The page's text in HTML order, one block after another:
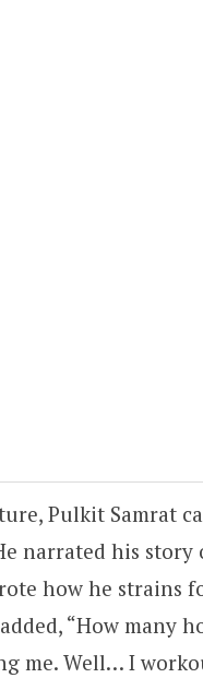
Pulkit Samrat
narrated his
how he strains
“How many
me. Well… I